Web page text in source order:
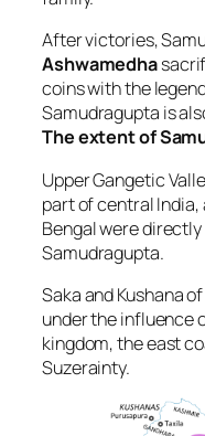
After victories,
Ashwamedha
coins with the
Samudragupta is
The extent of
Upper Gangetic
part of central
Bengal were
Samudragupta.
Saka and Kushana
under the influence
kingdom, the east
Suzerainty.